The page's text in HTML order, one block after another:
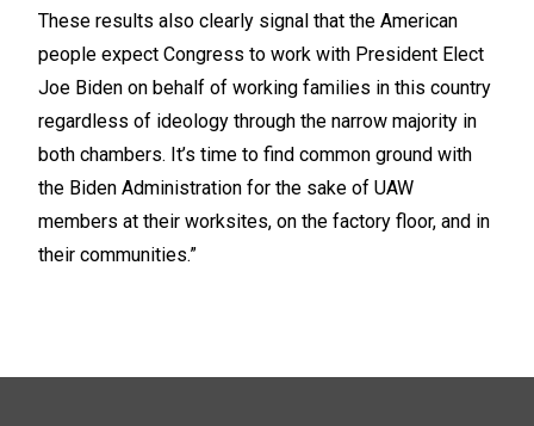
These results also clearly signal that the American
people expect Congress to work with President Elect
Joe Biden on behalf of working families in this country
regardless of ideology through the narrow majority in
both chambers. It’s time to find common ground with
the Biden Administration for the sake of UAW
members at their worksites, on the factory floor, and in
their communities.”